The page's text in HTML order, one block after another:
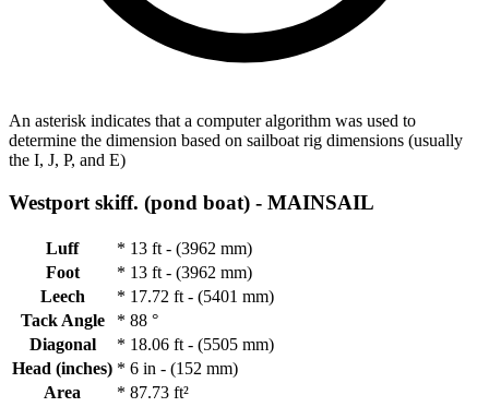
An asterisk indicates that a computer algorithm was used to
determine the dimension based on sailboat rig dimensions (usually
the I, J, P, and E)
Westport skiff. (pond boat) - MAINSAIL
Luff * 13 ft - (3962 mm)
Foot
* 13 ft - (3962 mm)
Leech
* 17.72 ft - (5401 mm)
Tack Angle
* 88 °
Diagonal
* 18.06 ft - (5505 mm)
Head (inches) * 6 in - (152 mm)
Area
* 87.73 ft²